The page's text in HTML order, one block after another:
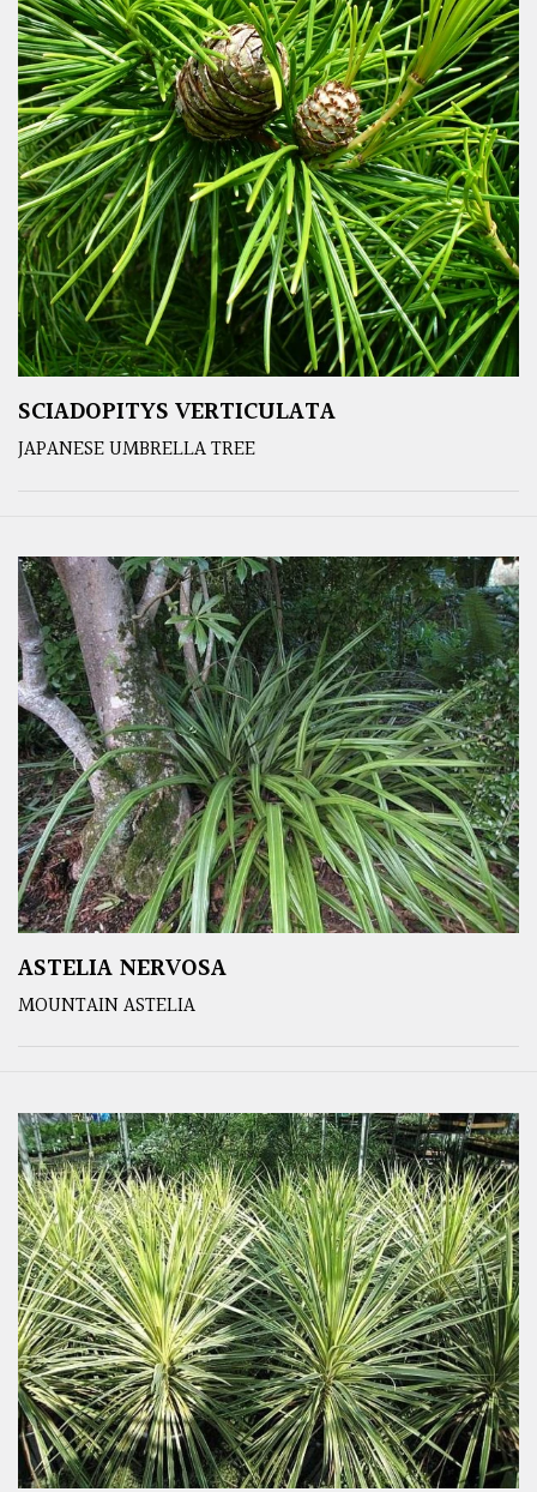
SCIADOPITYS VERTICULATA
JAPANESE UMBRELLA TREE
ASTELIA NERVOSA
MOUNTAIN ASTELIA